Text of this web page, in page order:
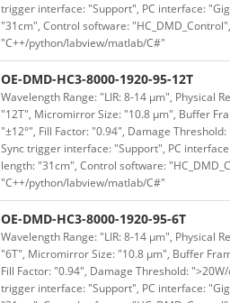
trigger interface: "Support", PC interface:
"31cm", Control software:
"C++/python/labview/matlab/C#"
OE-DMD-HC3-8000-1920-95-12T
Wavelength Range: "LIR: 8-14 μm", Physical
"12T", Micromirror Size: "10.8 μm", Buffer
"±12°", Fill Factor: "0.94", Damage
Sync trigger interface: "Support", PC
length: "31cm", Control software:
"C++/python/labview/matlab/C#"
OE-DMD-HC3-8000-1920-95-6T
Wavelength Range: "LIR: 8-14 μm", Physical
"6T", Micromirror Size: "10.8 μm", Buffer
Fill Factor: "0.94", Damage Threshold:
trigger interface: "Support", PC interface: